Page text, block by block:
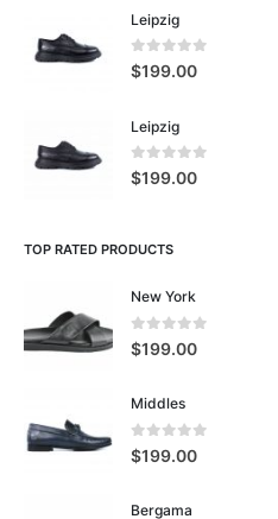
Leipzig
05 üzerinden
$199.00
Leipzig
05 üzerinden
$199.00
TOP RATED PRODUCTS
New York
05 üzerinden
$199.00
Middles
05 üzerinden
$199.00
Bergama